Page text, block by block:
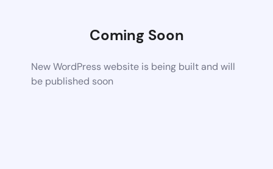
Coming Soon
New WordPress website is being built and will
be published soon